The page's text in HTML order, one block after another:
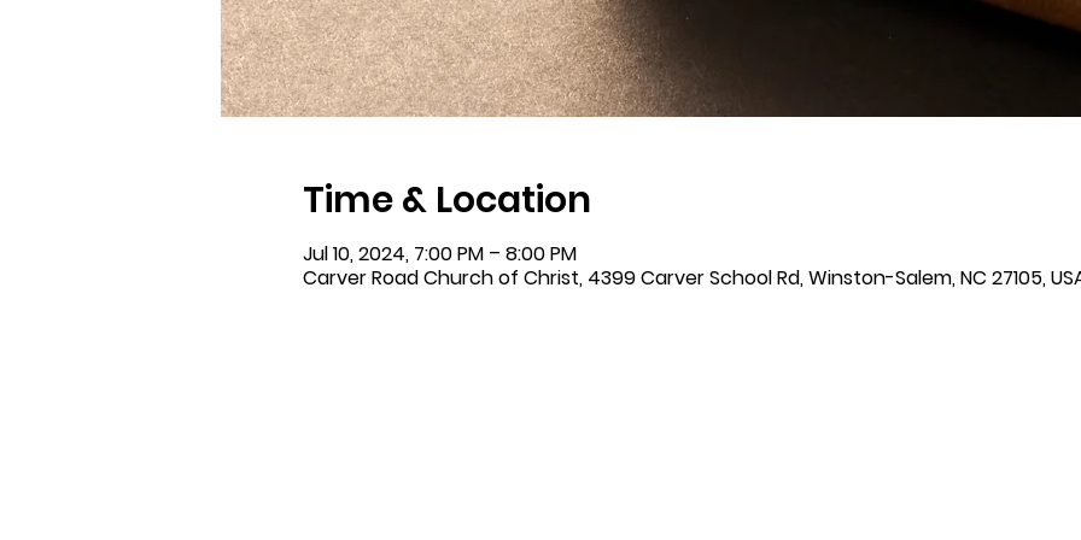
Time & Location
Jul 10, 2024, 7:00 PM – 8:00 PM
Carver Road Church of Christ, 4399 Carver School Rd, Winston-Salem, NC 27105,